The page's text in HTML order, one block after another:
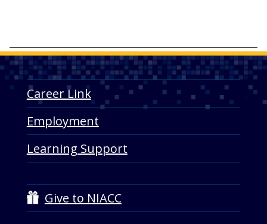
Career Link
Employment
Learning Support
Give to NIACC